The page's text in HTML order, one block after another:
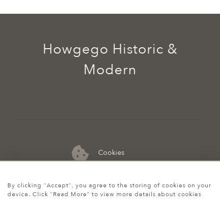
Cookies
07974 149 912
Howgego Historic &
Modern
By clicking "Accept", you agree to the storing of cookies on your
device. Click "Read More" to view more details about cookies